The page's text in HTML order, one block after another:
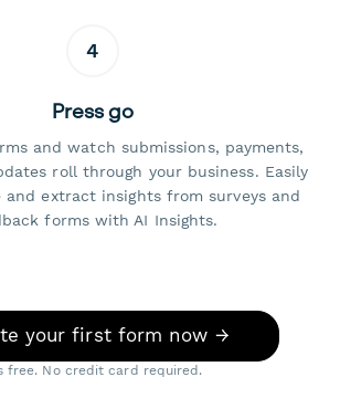
4
Press go
and watch submissions, payments,
roll through your business. Easily
and extract insights from surveys and
forms with AI Insights.
your first form now →
free. No credit card required.